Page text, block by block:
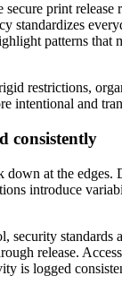
print release
standardizes
patterns that
restrictions,
intentional and
consistently
down at the edges.
introduce
security
release.
is logged